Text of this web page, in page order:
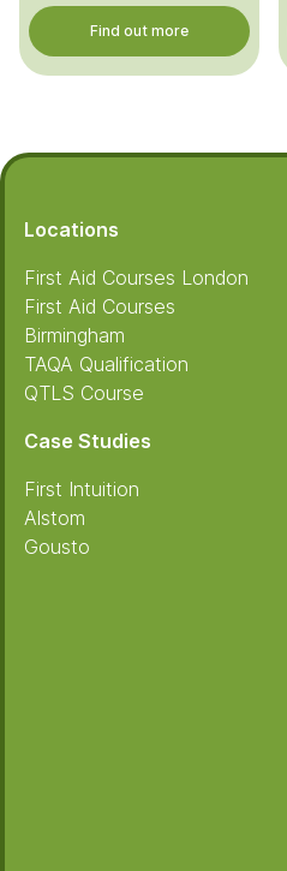
Find out more
Footer
Locations
First Aid Courses London
First Aid Courses
Birmingham
TAQA Qualification
QTLS Course
Case Studies
First Intuition
Alstom
Gousto